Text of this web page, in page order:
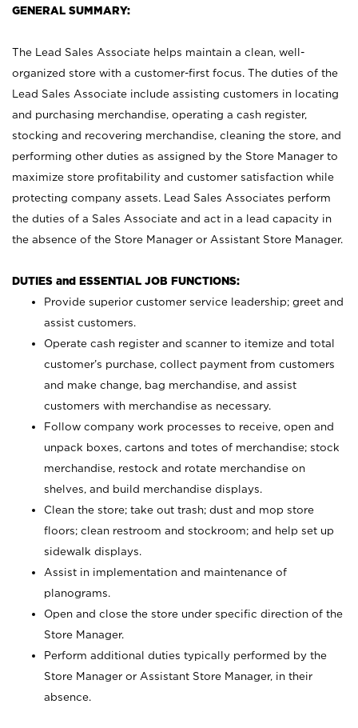
GENERAL SUMMARY:
The Lead Sales Associate helps maintain a clean, well-
organized store with a customer-first focus. The duties of the
Lead Sales Associate include assisting customers in locating
and purchasing merchandise, operating a cash register,
stocking and recovering merchandise, cleaning the store, and
performing other duties as assigned by the Store Manager to
maximize store profitability and customer satisfaction while
protecting company assets. Lead Sales Associates perform
the duties of a Sales Associate and act in a lead capacity in
the absence of the Store Manager or Assistant Store Manager.
DUTIES and ESSENTIAL JOB FUNCTIONS:
Provide superior customer service leadership; greet and
assist customers.
Operate cash register and scanner to itemize and total
customer’s purchase, collect payment from customers
and make change, bag merchandise, and assist
customers with merchandise as necessary.
Follow company work processes to receive, open and
unpack boxes, cartons and totes of merchandise; stock
merchandise, restock and rotate merchandise on
shelves, and build merchandise displays.
Clean the store; take out trash; dust and mop store
floors; clean restroom and stockroom; and help set up
sidewalk displays.
Assist in implementation and maintenance of
planograms.
Open and close the store under specific direction of the
Store Manager.
Perform additional duties typically performed by the
Store Manager or Assistant Store Manager, in their
absence.